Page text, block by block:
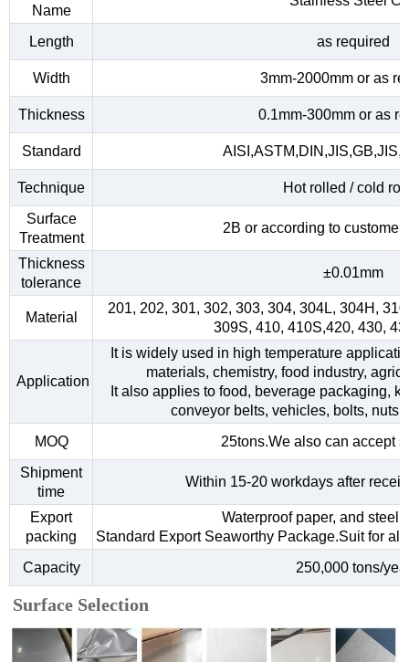
Name
Length as required
Width 3mm-2000mm or as
Thickness 0.1mm-300mm or as
Standard
Technique
Hot rolled / cold
Surface
Treatment
2B or according to customer
Thickness
tolerance
±0.01mm
Material
201, 202, 301, 302, 303, 304, 304L, 304H,
309S, 410, 410S,420, 430,
Application
It is widely used in high temperature
materials, chemistry, food industry,
It also applies to food, beverage packaging,
conveyor belts, vehicles, bolts, nuts,
MOQ
25tons.We also can accept
Shipment
time
Within 15-20 workdays after
Export
packing
Waterproof paper, and steel
Standard Export Seaworthy Package.Suit for
Capacity
250,000 tons/
Surface Selection